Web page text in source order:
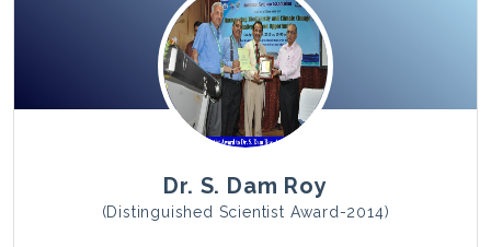
Dr. S. Dam Roy
(Distinguished Scientist Award-2014)